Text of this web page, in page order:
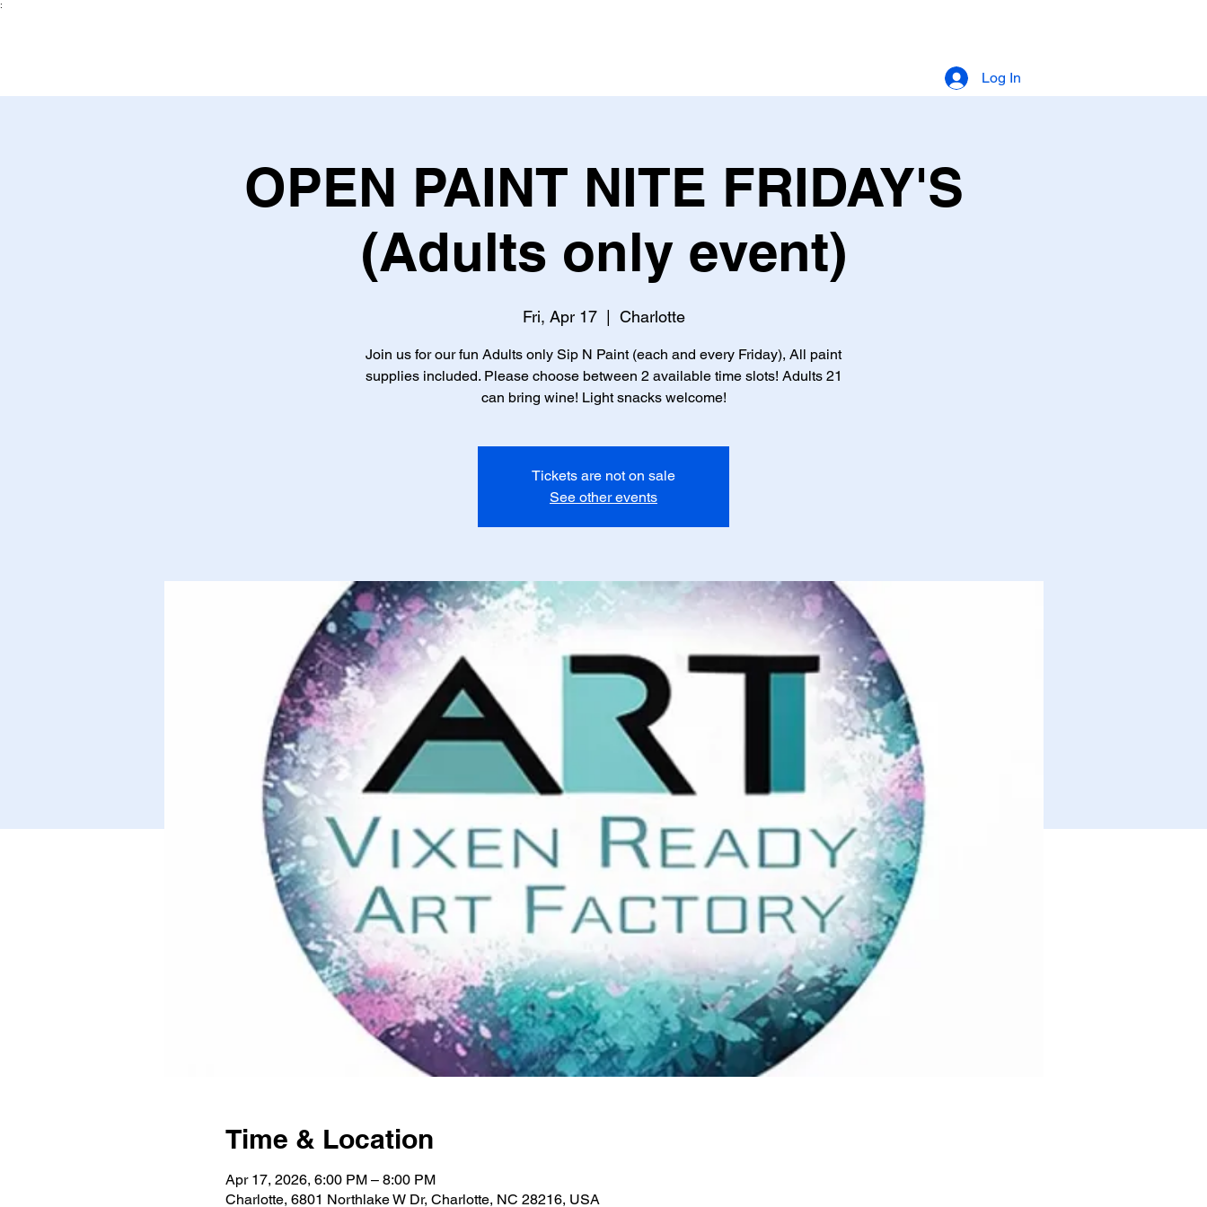
:
Log In
OPEN PAINT NITE FRIDAY'S
(Adults only event)
Fri, Apr 17
  |
Charlotte
Join us for our fun Adults only Sip N Paint (each and every Friday), All paint
supplies included. Please choose between 2 available time slots! Adults 21
can bring wine! Light snacks welcome!
Tickets are not on sale
See other events
Time & Location
Apr 17, 2026, 6:00 PM – 8:00 PM
Charlotte, 6801 Northlake W Dr, Charlotte, NC 28216, USA